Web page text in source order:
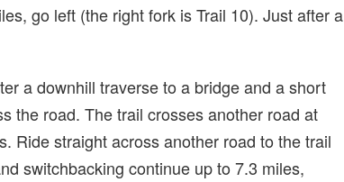
go left (the right fork is Trail 10). Just after a
a downhill traverse to a bridge and a short
the road. The trail crosses another road at
Ride straight across another road to the trail
switchbacking continue up to 7.3 miles,